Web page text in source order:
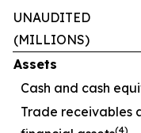
UNAUDITED
(MILLIONS)
Assets
Cash and cash
Trade receivables
(4)